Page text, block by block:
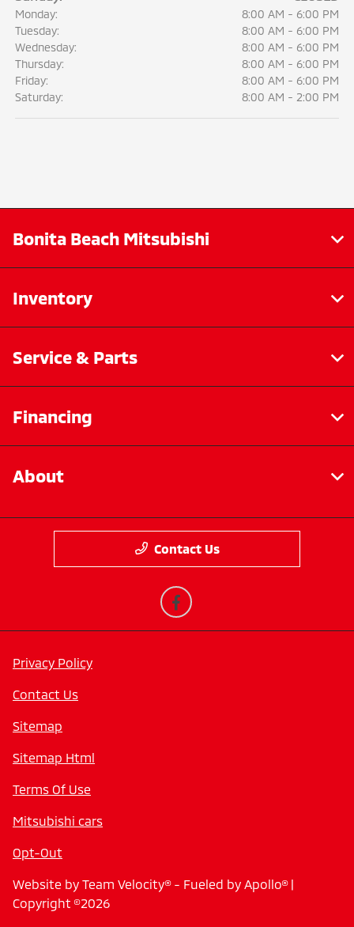
Monday:
8:00 AM - 6:00 PM
Tuesday:
8:00 AM - 6:00 PM
Wednesday:
8:00 AM - 6:00 PM
Thursday:
8:00 AM - 6:00 PM
Friday:
8:00 AM - 6:00 PM
Saturday:
8:00 AM - 2:00 PM
Bonita Beach Mitsubishi
Inventory
Service & Parts
Financing
About
Contact Us
Privacy Policy
Contact Us
Sitemap
Sitemap Html
Terms Of Use
Mitsubishi cars
Opt-Out
Website by Team Velocity®- Fueled by Apollo® |
Copyright ©2026